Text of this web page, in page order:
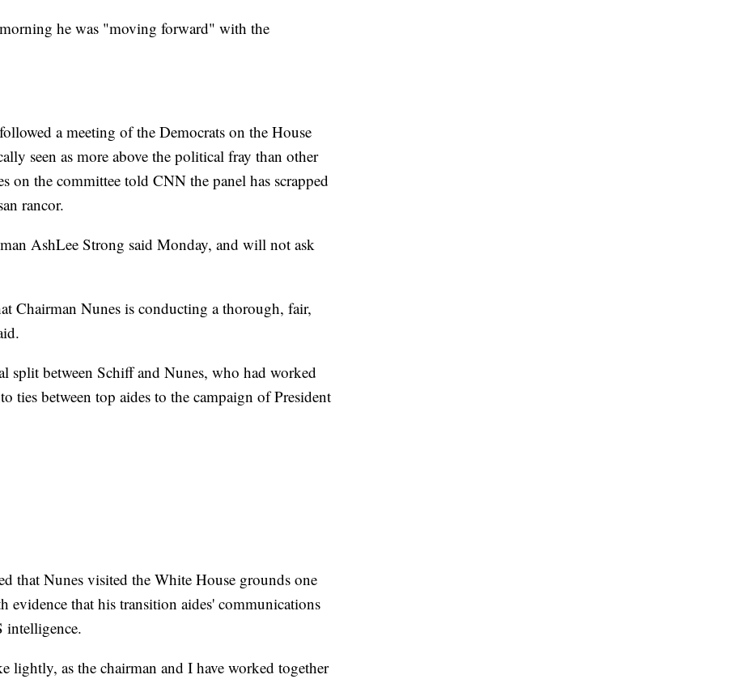
he was "moving forward" with the
a meeting of the Democrats on the House
seen as more above the political fray than other
on the committee told CNN the panel has scrapped
rancor.
AshLee Strong said Monday, and will not ask
Chairman Nunes is conducting a thorough, fair,
split between Schiff and Nunes, who had worked
ties between top aides to the campaign of President
that Nunes visited the White House grounds one
evidence that his transition aides' communications
intelligence.
lightly, as the chairman and I have worked together